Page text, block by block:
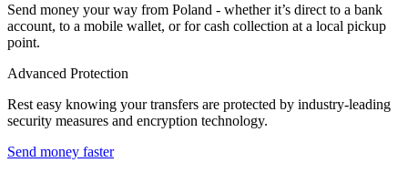
Send money your way from Poland - whether it’s direct to a bank
account, to a mobile wallet, or for cash collection at a local pickup
point.
Advanced Protection
Rest easy knowing your transfers are protected by industry-leading
security measures and encryption technology.
Send money faster